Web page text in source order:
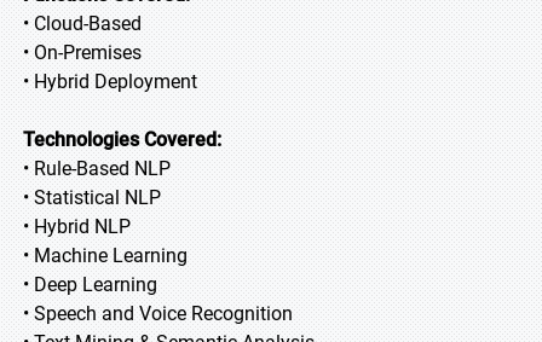
• Cloud-Based
• On-Premises
• Hybrid Deployment
Technologies Covered:
• Rule-Based NLP
• Statistical NLP
• Hybrid NLP
• Machine Learning
• Deep Learning
• Speech and Voice Recognition